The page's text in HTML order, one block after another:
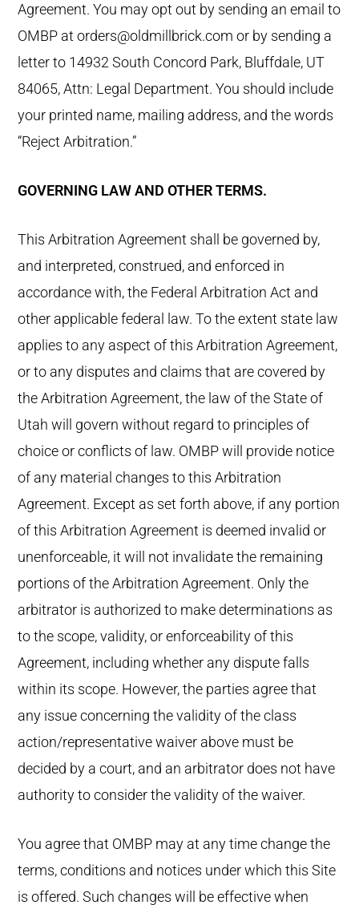
Agreement. You may opt out by sending an email to
OMBP at orders@oldmillbrick.com or by sending a
letter to 14932 South Concord Park, Bluffdale, UT
84065, Attn: Legal Department. You should include
your printed name, mailing address, and the words
“Reject Arbitration.”
GOVERNING LAW AND OTHER TERMS.
This Arbitration Agreement shall be governed by,
and interpreted, construed, and enforced in
accordance with, the Federal Arbitration Act and
other applicable federal law. To the extent state law
applies to any aspect of this Arbitration Agreement,
or to any disputes and claims that are covered by
the Arbitration Agreement, the law of the State of
Utah will govern without regard to principles of
choice or conflicts of law. OMBP will provide notice
of any material changes to this Arbitration
Agreement. Except as set forth above, if any portion
of this Arbitration Agreement is deemed invalid or
unenforceable, it will not invalidate the remaining
portions of the Arbitration Agreement. Only the
arbitrator is authorized to make determinations as
to the scope, validity, or enforceability of this
Agreement, including whether any dispute falls
within its scope. However, the parties agree that
any issue concerning the validity of the class
action/representative waiver above must be
decided by a court, and an arbitrator does not have
authority to consider the validity of the waiver.
You agree that OMBP may at any time change the
terms, conditions and notices under which this Site
is offered. Such changes will be effective when